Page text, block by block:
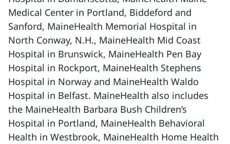
Medical Center in Portland, Biddeford and
Sanford, MaineHealth Memorial Hospital in
North Conway, N.H., MaineHealth Mid Coast
Hospital in Brunswick, MaineHealth Pen Bay
Hospital in Rockport, MaineHealth Stephens
Hospital in Norway and MaineHealth Waldo
Hospital in Belfast. MaineHealth also includes
the MaineHealth Barbara Bush Children’s
Hospital in Portland, MaineHealth Behavioral
Health in Westbrook, MaineHealth Home Health